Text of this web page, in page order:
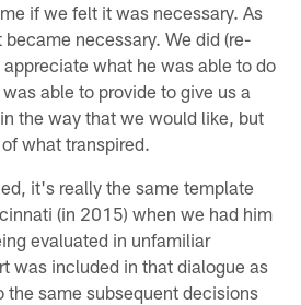
if we felt it was necessary. As
necessary. We did (re-
what he was able to do
able to provide to give us a
the way that we would like, but
what transpired.
it's really the same template
(in 2015) when we had him
evaluated in unfamiliar
was included in that dialogue as
same subsequent decisions